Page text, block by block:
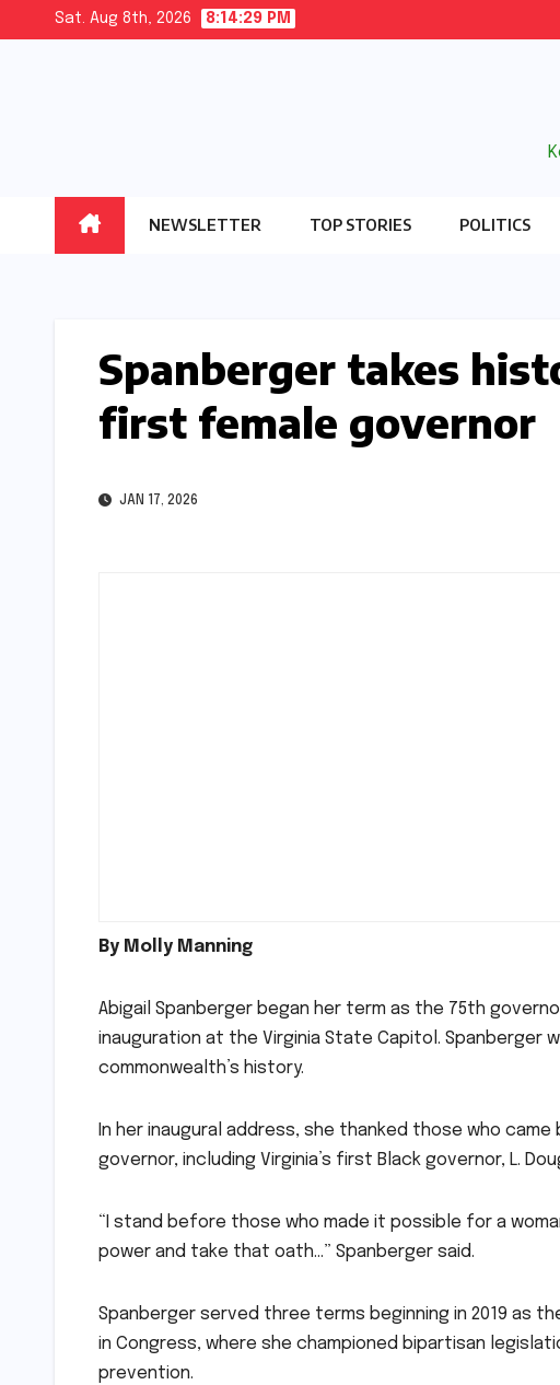
Sat. Aug 8th, 2026 8:14:30 PM
NEWSLETTER TOP STORIES POLITICS
Spanberger takes
first female governor
JAN 17, 2026
By Molly Manning
Abigail Spanberger began her term as the 75th
inauguration at the Virginia State Capitol.
commonwealth’s history.
In her inaugural address, she thanked those who
governor, including Virginia’s first Black governor, L.
“I stand before those who made it possible for a
power and take that oath…” Spanberger said.
Spanberger served three terms beginning in 2019 as
in Congress, where she championed bipartisan
prevention.